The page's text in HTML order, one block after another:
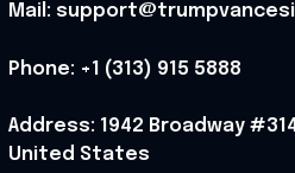
Mail:
Phone: +1 (313) 915 5888
Address: 1942 Broadway
United States